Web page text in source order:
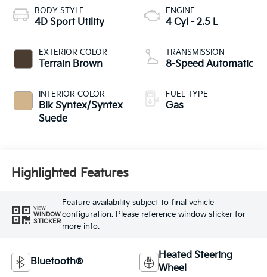
BODY STYLE
4D Sport Utility
EXTERIOR COLOR
Terrain Brown
INTERIOR COLOR
Blk Syntex/Syntex
Suede
ENGINE
4 Cyl - 2.5 L
TRANSMISSION
8-Speed Automatic
FUEL TYPE
Gas
Highlighted Features
VIEW
WINDOW
STICKER
Feature availability subject to final vehicle
configuration. Please reference window sticker for
more info.
Bluetooth®
Heated Steering
Wheel